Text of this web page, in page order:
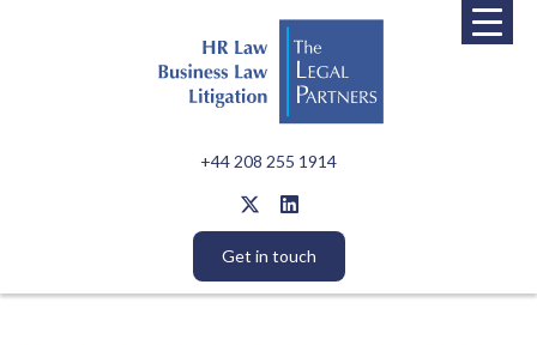
+44 208 255 1914
Get in touch